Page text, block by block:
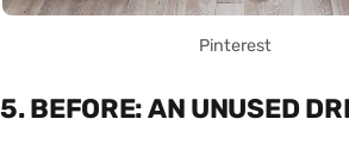
Pinterest
5. BEFORE: AN UNUSED